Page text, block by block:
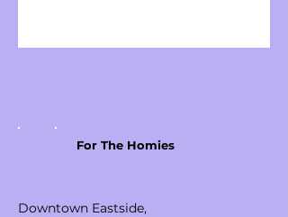
For The Homies
Downtown Eastside,